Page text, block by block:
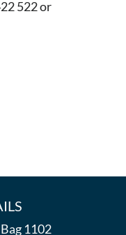
522 or
1102